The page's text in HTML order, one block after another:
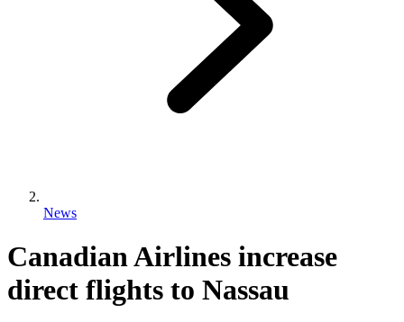
News
Canadian Airlines increase
direct flights to Nassau